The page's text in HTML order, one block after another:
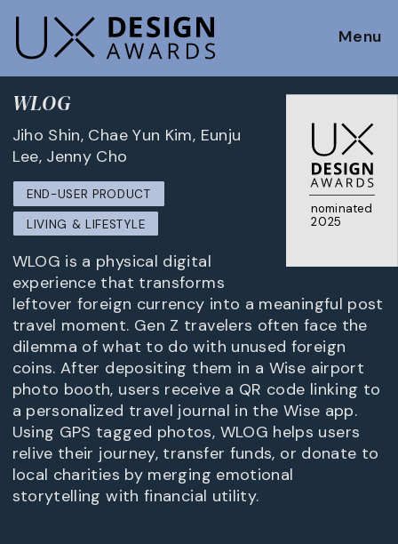
Menu
nominated
2025
WLOG
Jiho Shin, Chae Yun Kim, Eunju
Lee, Jenny Cho
END-USER PRODUCT
LIVING & LIFESTYLE
WLOG is a physical digital
experience that transforms
leftover foreign currency into a meaningful post
travel moment. Gen Z travelers often face the
dilemma of what to do with unused foreign
coins. After depositing them in a Wise airport
photo booth, users receive a QR code linking to
a personalized travel journal in the Wise app.
Using GPS tagged photos, WLOG helps users
relive their journey, transfer funds, or donate to
local charities by merging emotional
storytelling with financial utility.